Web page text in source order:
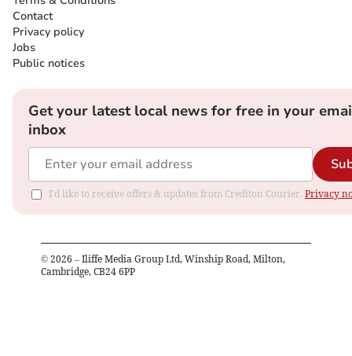
Contact
Privacy policy
Jobs
Public notices
Get your latest local news for free in your
inbox
I'd like to receive offers & updates from Crediton Courier. Privacy
© 2026 – Iliffe Media Group Ltd, Winship Road, Milton,
Cambridge, CB24 6PP